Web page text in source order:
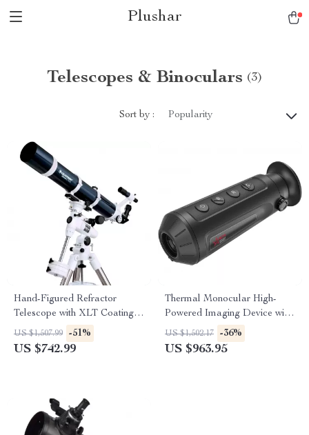
Plushar
Telescopes & Binoculars (3)
Sort by : Popularity
Hand-Figured Refractor
Telescope with XLT Coatings
and Manual EQ Mount
US $1,507.99 -51%
US $742.99
Thermal Monocular High-
Powered Imaging Device with
256×192 Resolution
US $1,502.17 -36%
US $963.95